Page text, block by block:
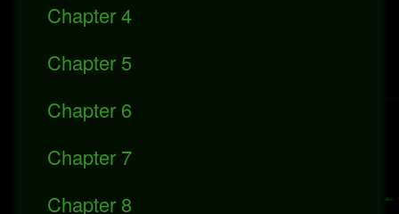
Chapter 4
Chapter 5
Chapter 6
Chapter 7
Chapter 8